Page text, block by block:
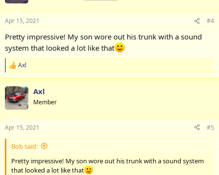
Apr 15, 2021 #4
Pretty impressive! My son wore out his trunk with a sound
system that looked a lot like that
R
e
a
c
t
i
s
:
Axl
Axl
Member
Apr 15, 2021 #5
Bob said:
Pretty impressive! My son wore out his trunk with a sound system
that looked a lot like that